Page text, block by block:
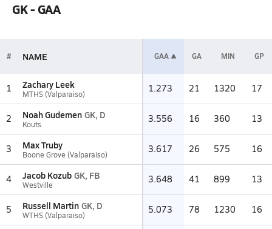
GK - GAA
# NAME GAA GA MIN GP
1 Zachary Leek
MTHS (Valparaiso) 1.273 21 1320 17
2 Noah Gudemen GK, D
Kouts 3.556 16 360 13
3 Max Truby
Boone Grove (Valparaiso) 3.617 26 575 16
4 Jacob Kozub GK, FB
Westville 3.648 41 899 13
5 Russell Martin GK, D
WTHS (Valparaiso) 5.073 78 1230 16